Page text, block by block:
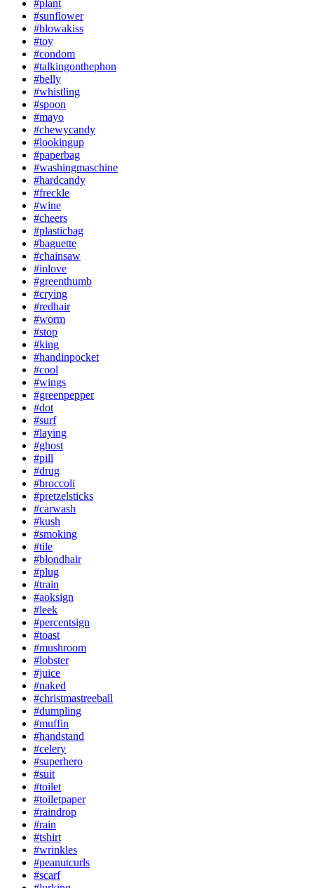
#plant
#sunflower
#blowakiss
#toy
#condom
#talkingonthephon
#belly
#whistling
#spoon
#mayo
#chewycandy
#lookingup
#paperbag
#washingmaschine
#hardcandy
#freckle
#wine
#cheers
#plasticbag
#baguette
#chainsaw
#inlove
#greenthumb
#crying
#redhair
#worm
#stop
#king
#handinpocket
#cool
#wings
#greenpepper
#dot
#surf
#laying
#ghost
#pill
#drug
#broccoli
#pretzelsticks
#carwash
#kush
#smoking
#tile
#blondhair
#plug
#train
#aoksign
#leek
#percentsign
#toast
#mushroom
#lobster
#juice
#naked
#christmastreeball
#dumpling
#muffin
#handstand
#celery
#superhero
#suit
#toilet
#toiletpaper
#raindrop
#rain
#tshirt
#wrinkles
#peanutcurls
#scarf